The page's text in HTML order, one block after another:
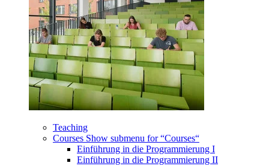
Teaching
Courses Show submenu for “Courses“
Einführung in die Programmierung I
Einführung in die Programmierung II